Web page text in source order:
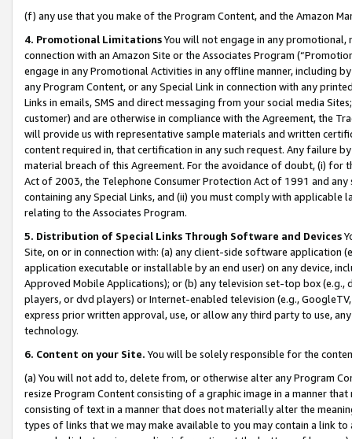
(f) any use that you make of the Program Content, and the Amazon
4. Promotional LimitationsYou will not engage in any
connection with an Amazon Site or the Associates Program
engage in any Promotional Activities in any offline manner, including
any Program Content, or any Special Link in connection with any
Links in emails, SMS and direct messaging from your social media
customer) and are otherwise in compliance with the Agreement, the
will provide us with representative sample materials and written
content required in, that certification in any such request. Any failure
material breach of this Agreement. For the avoidance of doubt, (i) for
Act of 2003, the Telephone Consumer Protection Act of 1991 and
containing any Special Links, and (ii) you must comply with
relating to the Associates Program.
5. Distribution of Special Links Through Software and Devices
Site, on or in connection with: (a) any client-side software application
application executable or installable by an end user) on any device,
Approved Mobile Applications); or (b) any television set-top box
players, or dvd players) or Internet-enabled television (e.g.,
express prior written approval, use, or allow any third party to use,
technology.
6. Content on your Site. You will be solely responsible for the
(a) You will not add to, delete from, or otherwise alter any Program
resize Program Content consisting of a graphic image in a manner
consisting of text in a manner that does not materially alter the
types of links that we may make available to you may contain a link